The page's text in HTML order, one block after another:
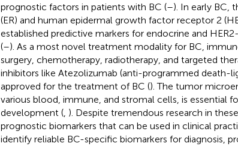
prognostic factors in patients with BC (–). In early BC,
(ER) and human epidermal growth factor receptor 2
established predictive markers for endocrine and
(–). As a most novel treatment modality for BC,
surgery, chemotherapy, radiotherapy, and targeted
inhibitors like Atezolizumab (anti-programmed death-
approved for the treatment of BC (). The tumor
various blood, immune, and stromal cells, is essential
development (, ). Despite tremendous research in
prognostic biomarkers that can be used in clinical
identify reliable BC-specific biomarkers for diagnosis,